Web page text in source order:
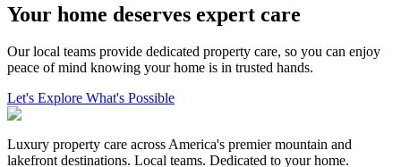
Your home deserves expert care
Our local teams provide dedicated property care, so you can enjoy
peace of mind knowing your home is in trusted hands.
Let's Explore What's Possible
Luxury property care across America's premier mountain and
lakefront destinations. Local teams. Dedicated to your home.